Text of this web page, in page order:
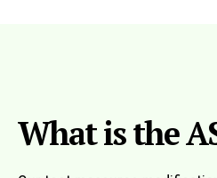
What is the